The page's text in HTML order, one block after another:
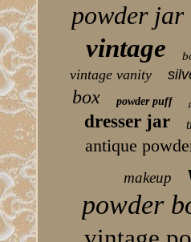
powder jar
vintage
vintage vanity
box powder puff
dresser jar
antique
makeup
powder